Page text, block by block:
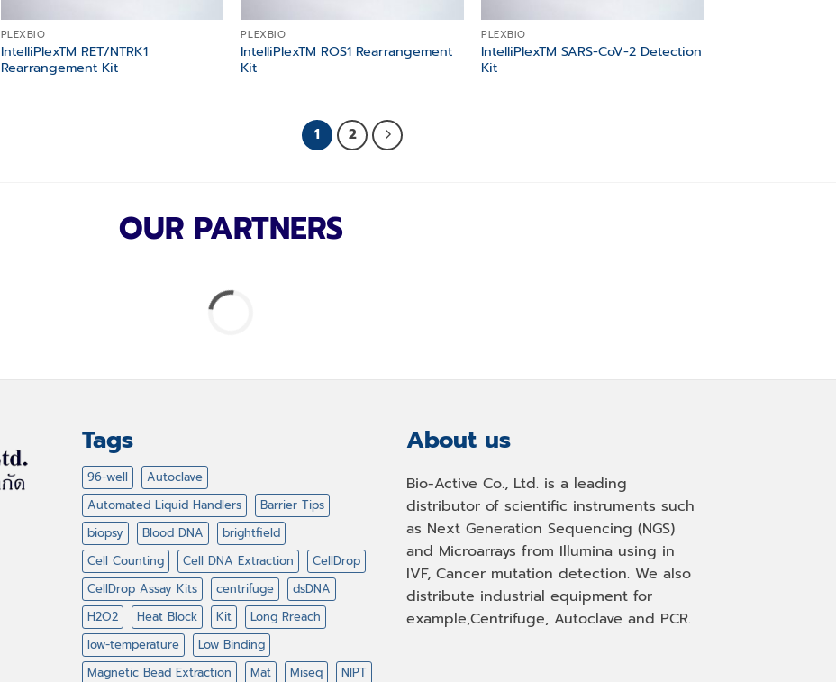
PLEXBIO
IntelliPlexTM RET/NTRK1
Rearrangement Kit
PLEXBIO
IntelliPlexTM ROS1 Rearrangement
Kit
PLEXBIO
IntelliPlexTM SARS-CoV-2 Detection
Kit
1 2
OUR PARTNERS
Tags
96-well
Autoclave
Automated Liquid Handlers
Barrier Tips
biopsy
Blood DNA
brightfield
Cell Counting
Cell DNA Extraction
CellDrop
CellDrop Assay Kits
centrifuge
dsDNA
H2O2
Heat Block Kit
Long Rreach
low-temperature
Low Binding
Magnetic Bead Extraction
Mat Miseq NIPT
About us
Bio-Active Co., Ltd. is a leading
distributor of scientific instruments such
as Next Generation Sequencing (NGS)
and Microarrays from Illumina using in
IVF, Cancer mutation detection. We also
distribute industrial equipment for
example,Centrifuge, Autoclave and PCR.